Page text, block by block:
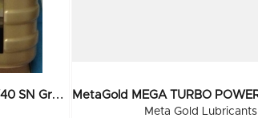
M
EtaGold MEGA POWER 4T 10W40 SN Grade 1 Ltr (20x1Ltr)
Meta Gold Lubricants